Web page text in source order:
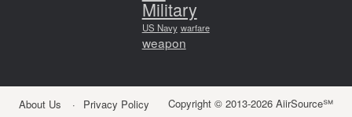
Military
US Navy warfare
weapon
About Us Privacy Policy Copyright © 2013-2026 AiirSource℠